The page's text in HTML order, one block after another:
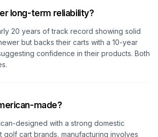
long-term reliability?
20 years of track record showing solid
but backs their carts with a 10-year
confidence in their products. Both
made?
designed with a strong domestic
golf cart brands, manufacturing involves